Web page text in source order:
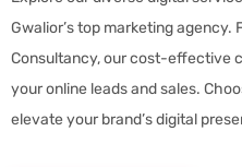
Gwalior’s top marketing agency.
Consultancy, our cost-effective
your online leads and sales.
elevate your brand’s digital